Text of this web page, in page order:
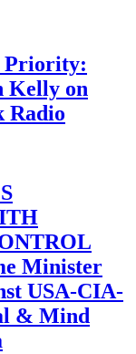
Priority:
Kelly on
Radio
Minister
USA-CIA-
& Mind